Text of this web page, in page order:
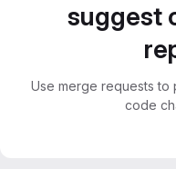
suggest
Use merge requests
code